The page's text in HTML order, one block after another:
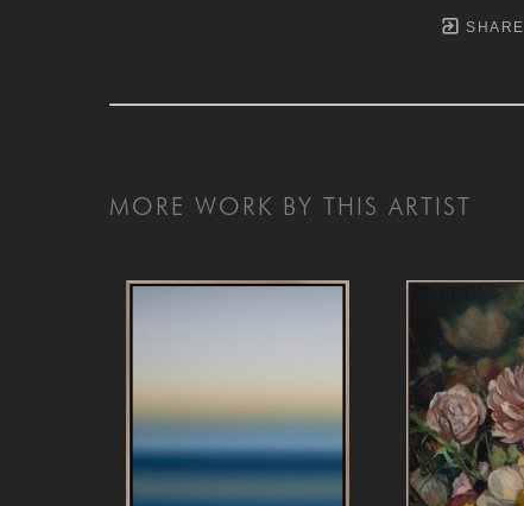
SHARE
MORE WORK BY THIS ARTIST